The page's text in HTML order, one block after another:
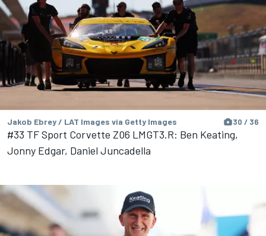
Jakob Ebrey / LAT Images via Getty Images 30 / 36
#33 TF Sport Corvette Z06 LMGT3.R: Ben Keating,
Jonny Edgar, Daniel Juncadella